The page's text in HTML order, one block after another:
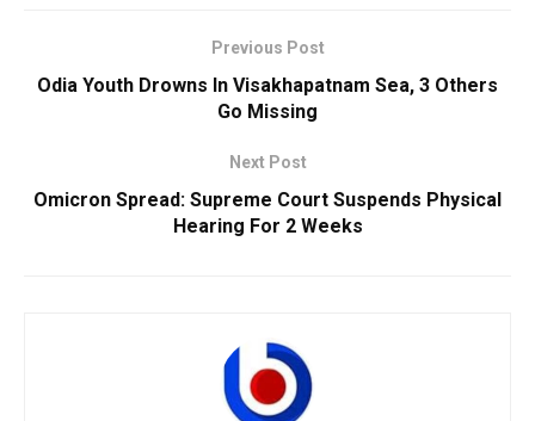
Previous Post
Odia Youth Drowns In Visakhapatnam Sea, 3 Others
Go Missing
Next Post
Omicron Spread: Supreme Court Suspends Physical
Hearing For 2 Weeks